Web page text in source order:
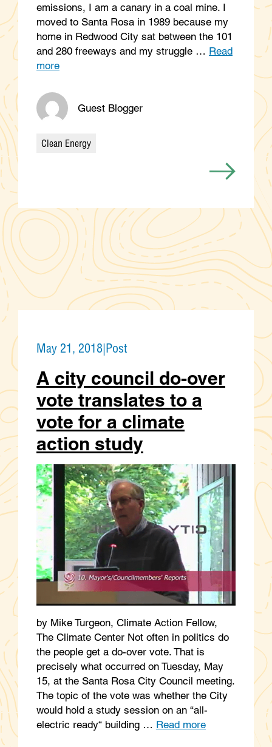
emissions, I am a canary in a coal mine. I
moved to Santa Rosa in 1989 because my
home in Redwood City sat between the 101
and 280 freeways and my struggle … Read
more
Guest Blogger
Categories
Clean Energy
May 21, 2018|Post
A city council do-over
vote translates to a
vote for a climate
action study
by Mike Turgeon, Climate Action Fellow,
The Climate Center Not often in politics do
the people get a do-over vote. That is
precisely what occurred on Tuesday, May
15, at the Santa Rosa City Council meeting.
The topic of the vote was whether the City
would hold a study session on an “all-
electric ready“ building … Read more